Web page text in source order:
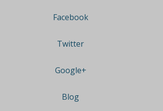
Facebook
Twitter
Google+
Blog